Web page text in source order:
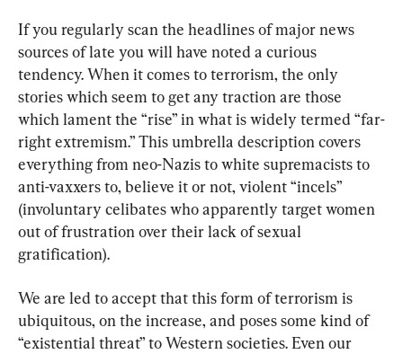
If you regularly scan the headlines of major news
sources of late you will have noted a curious
tendency. When it comes to terrorism, the only
stories which seem to get any traction are those
which lament the “rise” in what is widely termed “far-
right extremism.” This umbrella description covers
everything from neo-Nazis to white supremacists to
anti-vaxxers to, believe it or not, violent “incels”
(involuntary celibates who apparently target women
out of frustration over their lack of sexual
gratification).
We are led to accept that this form of terrorism is
ubiquitous, on the increase, and poses some kind of
“existential threat” to Western societies. Even our